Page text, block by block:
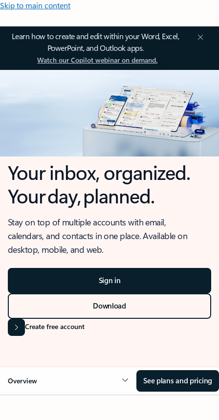
Skip to main content
Learn how to create and edit within your Word, Excel,
PowerPoint, and Outlook apps.
Watch our Copilot webinar on demand.
Your inbox, organized.
Your day, planned.
Stay on top of multiple accounts with email,
calendars, and contacts in one place. Available on
desktop, mobile, and web.
Sign in
Download
Create free account
Overview See plans and pricing